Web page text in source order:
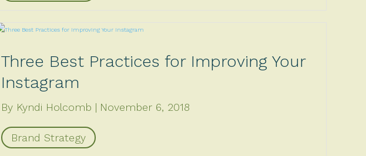
Three Best Practices for Improving Your
Instagram
By Kyndi Holcomb November 6, 2018
Brand Strategy